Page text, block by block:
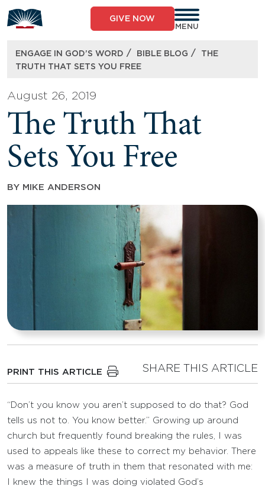
to
content
GIVE NOW
MENU
ENGAGE IN GOD’S WORD / BIBLE BLOG /
THE
TRUTH THAT SETS YOU FREE
August 26, 2019
The Truth That
Sets You Free
BY MIKE ANDERSON
PRINT THIS ARTICLE SHARE THIS ARTICLE
“Don’t you know you aren’t supposed to do that? God
tells us not to. You know better.” Growing up around
church but frequently found breaking the rules, I was
used to appeals like these to correct my behavior. There
was a measure of truth in them that resonated with me:
I knew the things I was doing violated God’s